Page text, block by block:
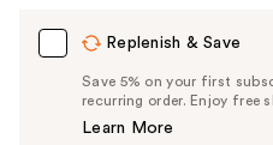
Replenish & Save
Save 5% on your first
recurring order. Enjoy free
Learn More